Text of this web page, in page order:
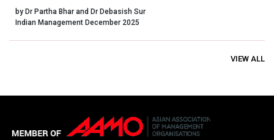
streamlined operations and fraud prevention, the clinical and
economic benefits are real and measurable.
by Dr Partha Bhar and Dr Debasish Sur
Indian Management December 2025
VIEW ALL